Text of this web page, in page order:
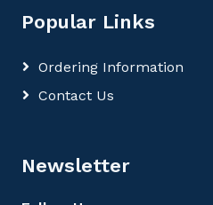
Popular Links
Ordering Information
Contact Us
Newsletter